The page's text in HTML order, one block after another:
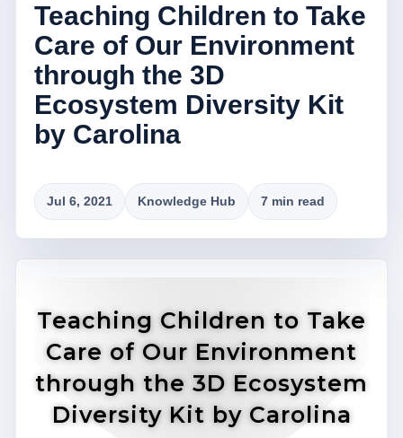
Teaching Children to Take
Care of Our Environment
through the 3D
Ecosystem Diversity Kit
by Carolina
Jul 6, 2021 Knowledge Hub 7 min read
Teaching Children to Take
Care of Our Environment
through the 3D Ecosystem
Diversity Kit by Carolina